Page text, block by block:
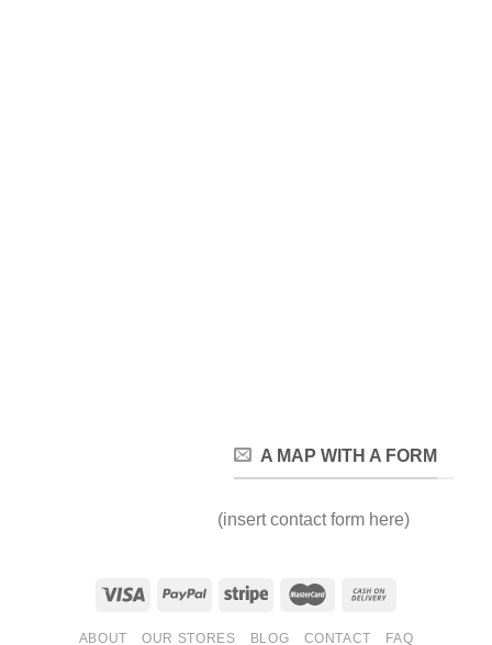
A MAP WITH A FORM
(insert contact form here)
ABOUT OUR STORES BLOG CONTACT FAQ